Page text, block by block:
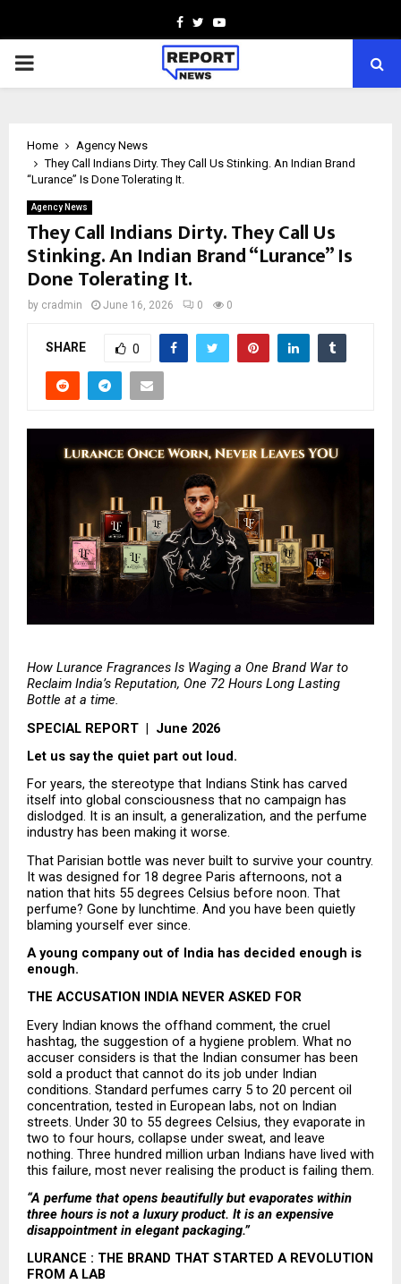
Facebook
TwitterYoutube
PRIMARY
Home
Agency News
They Call Indians Dirty. They Call Us Stinking. An Indian Brand
“Lurance” Is Done Tolerating It.
Agency News
They Call Indians Dirty. They Call Us
Stinking. An Indian Brand “Lurance” Is
Done Tolerating It.
by cradmin June 16, 2026 0 0
SHARE 0
How Lurance Fragrances Is Waging a One Brand War to
Reclaim India’s Reputation, One 72 Hours Long Lasting
Bottle at a time.
SPECIAL REPORT  |  June 2026
Let us say the quiet part out loud.
For years, the stereotype that Indians Stink has carved
itself into global consciousness that no campaign has
dislodged. It is an insult, a generalization, and the perfume
industry has been making it worse.
That Parisian bottle was never built to survive your country.
It was designed for 18 degree Paris afternoons, not a
nation that hits 55 degrees Celsius before noon. That
perfume? Gone by lunchtime. And you have been quietly
blaming yourself ever since.
A young company out of India has decided enough is
enough.
THE ACCUSATION INDIA NEVER ASKED FOR
Every Indian knows the offhand comment, the cruel
hashtag, the suggestion of a hygiene problem. What no
accuser considers is that the Indian consumer has been
sold a product that cannot do its job under Indian
conditions. Standard perfumes carry 5 to 20 percent oil
concentration, tested in European labs, not on Indian
streets. Under 30 to 55 degrees Celsius, they evaporate in
two to four hours, collapse under sweat, and leave
nothing. Three hundred million urban Indians have lived with
this failure, most never realising the product is failing them.
“A perfume that opens beautifully but evaporates within
three hours is not a luxury product. It is an expensive
disappointment in elegant packaging.”
LURANCE : THE BRAND THAT STARTED A REVOLUTION
FROM A LAB